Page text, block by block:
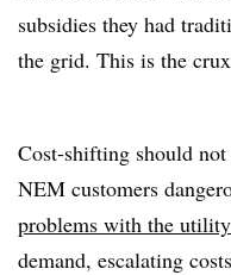
subsidies they had
the grid. This is the
Cost-shifting should
NEM customers
problems with the
demand, escalating